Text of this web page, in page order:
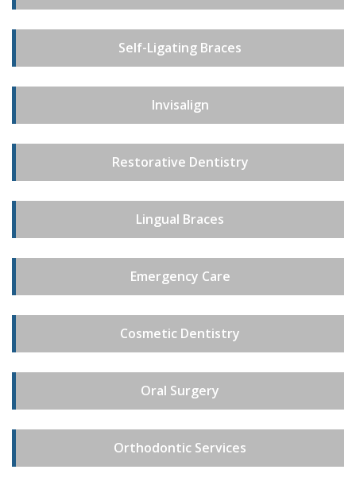
Self-Ligating Braces
Invisalign
Restorative Dentistry
Lingual Braces
Emergency Care
Cosmetic Dentistry
Oral Surgery
Orthodontic Services